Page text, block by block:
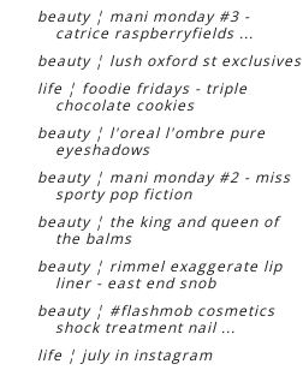
beauty ¦ mani monday #3 -
catrice raspberryfields ...
beauty ¦ lush oxford st exclusives
life ¦ foodie fridays - triple
chocolate cookies
beauty ¦ l'oreal l'ombre pure
eyeshadows
beauty ¦ mani monday #2 - miss
sporty pop fiction
beauty ¦ the king and queen of
the balms
beauty ¦ rimmel exaggerate lip
liner - east end snob
beauty ¦ #flashmob cosmetics
shock treatment nail ...
life ¦ july in instagram